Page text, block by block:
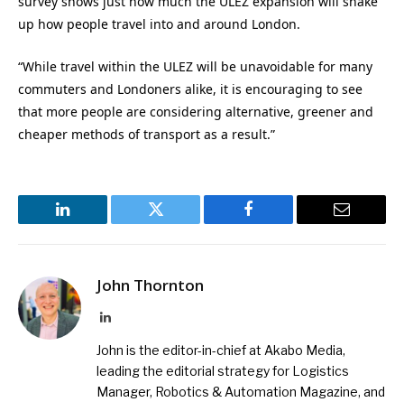
up how people travel into and around London.
“While travel within the ULEZ will be unavoidable for many
commuters and Londoners alike, it is encouraging to see
that more people are considering alternative, greener and
cheaper methods of transport as a result.”
LinkedIn Twitter Facebook Email
John Thornton
LinkedIn
John is the editor-in-chief at Akabo Media,
leading the editorial strategy for Logistics
Manager, Robotics & Automation Magazine, and